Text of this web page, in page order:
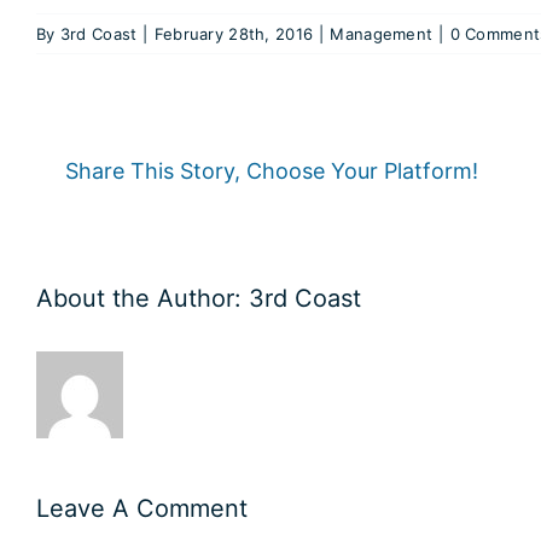
By 3rd Coast February 28th, 2016 Management 0
Share This Story, Choose Your Platform!
About the Author: 3rd Coast
Leave A Comment